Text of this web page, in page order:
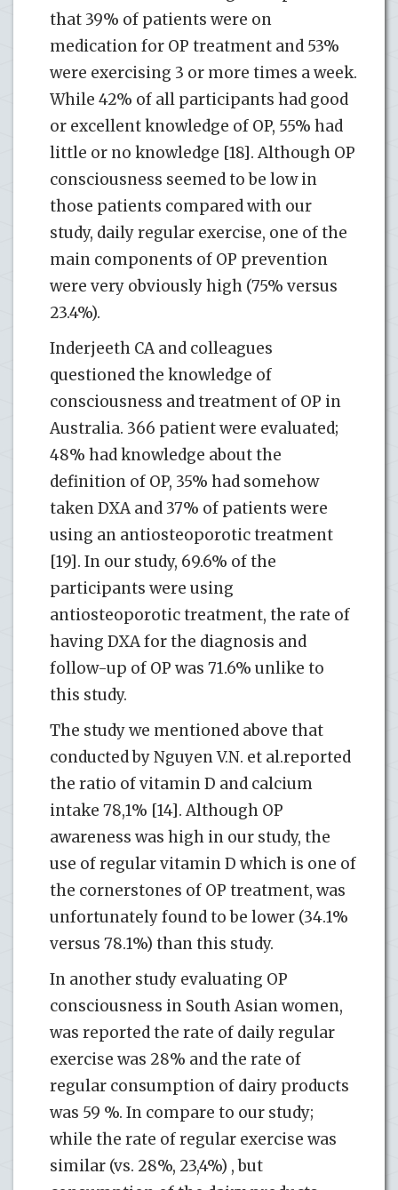
that 39% of patients were on
medication for OP treatment and 53%
were exercising 3 or more times a week.
While 42% of all participants had good
or excellent knowledge of OP, 55% had
little or no knowledge [18]. Although OP
consciousness seemed to be low in
those patients compared with our
study, daily regular exercise, one of the
main components of OP prevention
were very obviously high (75% versus
23.4%).
Inderjeeth CA and colleagues
questioned the knowledge of
consciousness and treatment of OP in
Australia. 366 patient were evaluated;
48% had knowledge about the
definition of OP, 35% had somehow
taken DXA and 37% of patients were
using an antiosteoporotic treatment
[19]. In our study, 69.6% of the
participants were using
antiosteoporotic treatment, the rate of
having DXA for the diagnosis and
follow-up of OP was 71.6% unlike to
this study.
The study we mentioned above that
conducted by Nguyen V.N. et al.reported
the ratio of vitamin D and calcium
intake 78,1% [14]. Although OP
awareness was high in our study, the
use of regular vitamin D which is one of
the cornerstones of OP treatment, was
unfortunately found to be lower (34.1%
versus 78.1%) than this study.
In another study evaluating OP
consciousness in South Asian women,
was reported the rate of daily regular
exercise was 28% and the rate of
regular consumption of dairy products
was 59 %. In compare to our study;
while the rate of regular exercise was
similar (vs. 28%, 23,4%) , but